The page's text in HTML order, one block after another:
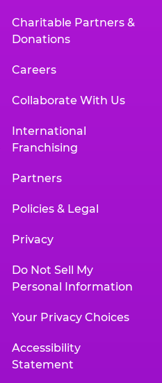
Charitable Partners &
Donations
Careers
Collaborate With Us
International
Franchising
Partners
Policies & Legal
Privacy
Do Not Sell My
Personal Information
Your Privacy Choices
Accessibility
Statement